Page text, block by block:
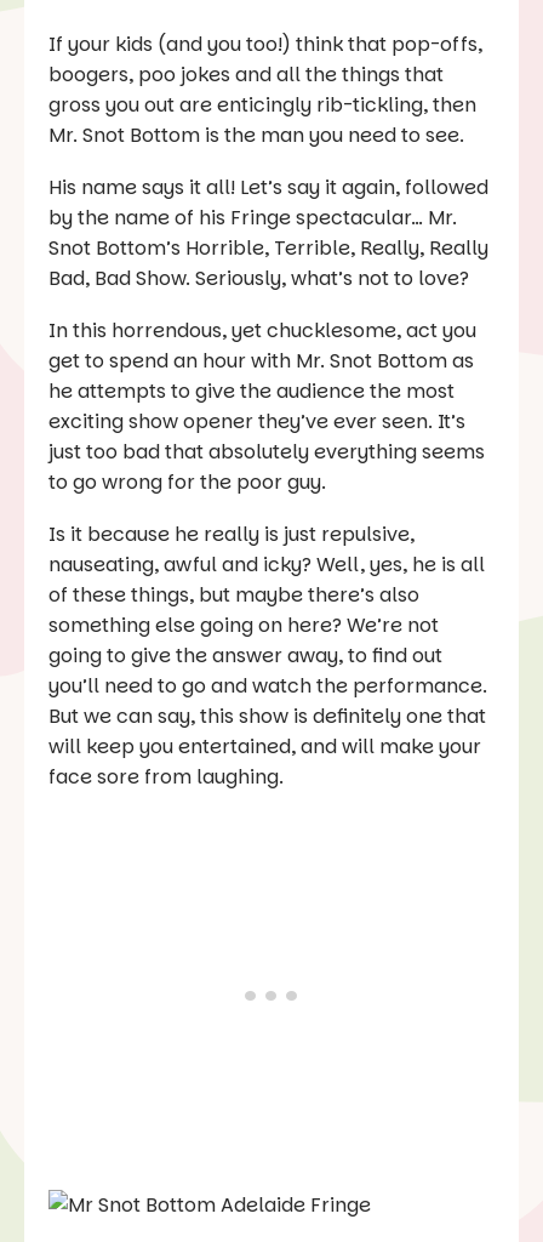
If your kids (and you too!) think that pop-offs,
boogers, poo jokes and all the things that
gross you out are enticingly rib-tickling, then
Mr. Snot Bottom is the man you need to see.
His name says it all! Let’s say it again, followed
by the name of his Fringe spectacular… Mr.
Snot Bottom’s Horrible, Terrible, Really, Really
Bad, Bad Show. Seriously, what’s not to love?
In this horrendous, yet chucklesome, act you
get to spend an hour with Mr. Snot Bottom as
he attempts to give the audience the most
exciting show opener they’ve ever seen. It’s
just too bad that absolutely everything seems
to go wrong for the poor guy.
Is it because he really is just repulsive,
nauseating, awful and icky? Well, yes, he is all
of these things, but maybe there’s also
something else going on here? We’re not
going to give the answer away, to find out
you’ll need to go and watch the performance.
But we can say, this show is definitely one that
will keep you entertained, and will make your
face sore from laughing.